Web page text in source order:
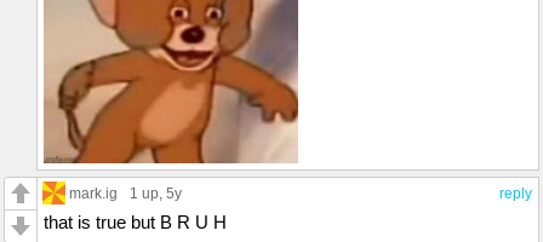
reply
mark.ig 1 up, 5y
that is true but B R U H